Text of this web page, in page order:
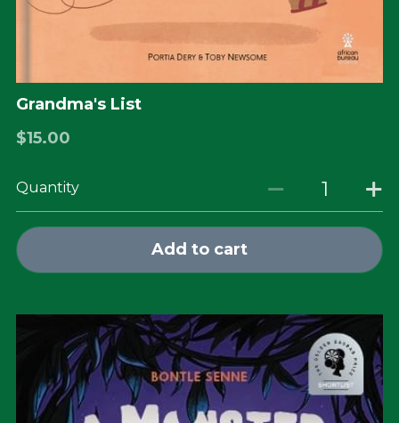
Grandma's List
$15.00
Quantity
Add to cart